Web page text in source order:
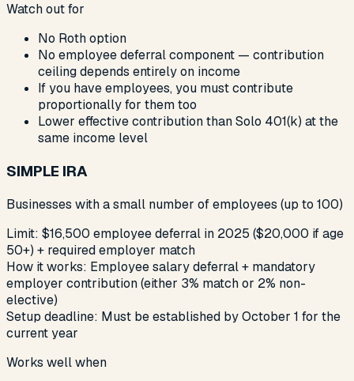
Watch out for
No Roth option
No employee deferral component — contribution
ceiling depends entirely on income
If you have employees, you must contribute
proportionally for them too
Lower effective contribution than Solo 401(k) at the
same income level
SIMPLE IRA
Businesses with a small number of employees (up to 100)
Limit: $16,500 employee deferral in 2025 ($20,000 if age
50+) + required employer match
How it works: Employee salary deferral + mandatory
employer contribution (either 3% match or 2% non-
elective)
Setup deadline: Must be established by October 1 for the
current year
Works well when